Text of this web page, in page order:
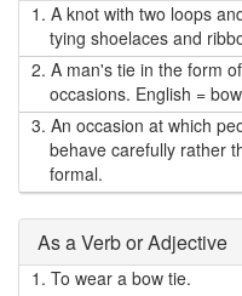
1. A knot with two loops
tying shoelaces and
2. A man's tie in the form
occasions. English =
3. An occasion at which
behave carefully rather
formal.
As a Verb or Adjective
1. To wear a bow tie.